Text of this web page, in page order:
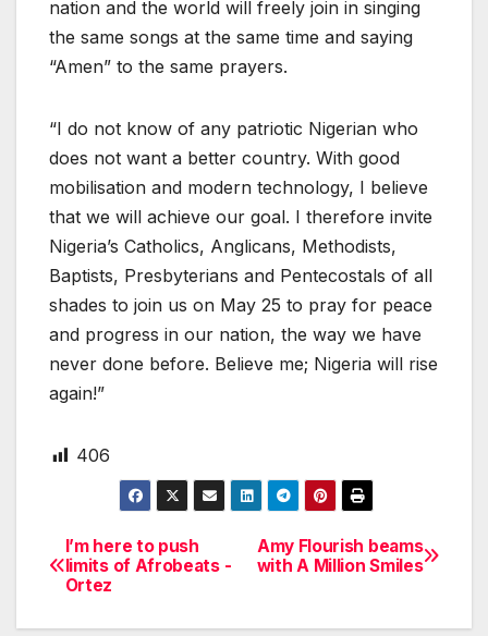
nation and the world will freely join in singing
the same songs at the same time and saying
“Amen” to the same prayers.
“I do not know of any patriotic Nigerian who
does not want a better country. With good
mobilisation and modern technology, I believe
that we will achieve our goal. I therefore invite
Nigeria’s Catholics, Anglicans, Methodists,
Baptists, Presbyterians and Pentecostals of all
shades to join us on May 25 to pray for peace
and progress in our nation, the way we have
never done before. Believe me; Nigeria will rise
again!”
406
Post
navigation
Amy Flourish beams
with A Million Smiles
I’m here to push
limits of Afrobeats -
Ortez